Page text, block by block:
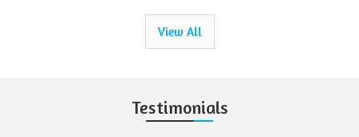
View All
Testimonials